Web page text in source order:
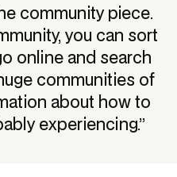
community piece.
you can sort
online and search
communities of
about how to
experiencing.”